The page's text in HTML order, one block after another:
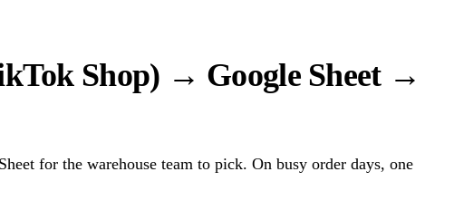
Shop) → Google Sheet →
for the warehouse team to pick. On busy order days, one